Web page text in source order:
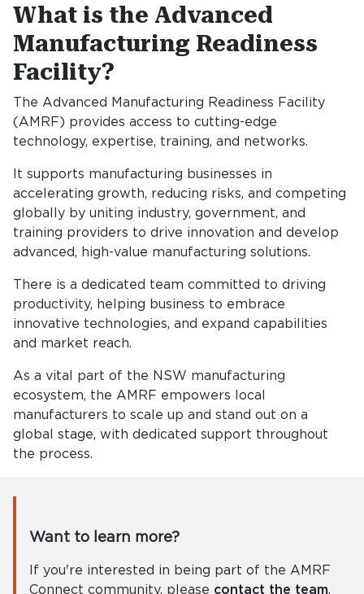
What is the Advanced
Manufacturing Readiness
Facility?
The Advanced Manufacturing Readiness Facility
(AMRF) provides access to cutting-edge
technology, expertise, training, and networks.
It supports manufacturing businesses in
accelerating growth, reducing risks, and competing
globally by uniting industry, government, and
training providers to drive innovation and develop
advanced, high-value manufacturing solutions.
There is a dedicated team committed to driving
productivity, helping business to embrace
innovative technologies, and expand capabilities
and market reach.
As a vital part of the NSW manufacturing
ecosystem, the AMRF empowers local
manufacturers to scale up and stand out on a
global stage, with dedicated support throughout
the process.
Want to learn more?
If you're interested in being part of the AMRF
Connect community, please contact the team.